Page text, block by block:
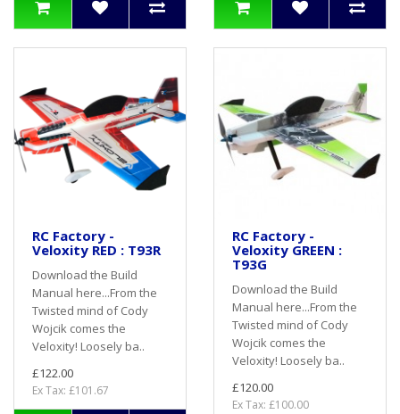
RC Factory -
Veloxity RED : T93R
Download the Build
Manual here...From the
Twisted mind of Cody
Wojcik comes the
Veloxity! Loosely ba..
£122.00
Ex Tax: £101.67
RC Factory -
Veloxity GREEN :
T93G
Download the Build
Manual here...From the
Twisted mind of Cody
Wojcik comes the
Veloxity! Loosely ba..
£120.00
Ex Tax: £100.00